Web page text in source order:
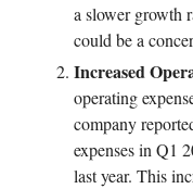
a slower growth
could be a
Increased
operating
company
expenses in Q1
last year. This